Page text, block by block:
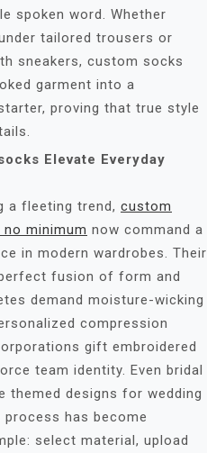
spoken word. Whether
tailored trousers or
sneakers, custom socks
garment into a
proving that true style
Elevate Everyday
a fleeting trend, custom
minimum​ now command a
in modern wardrobes. Their
fusion of form and
demand moisture-wicking
compression
gift embroidered
team identity. Even bridal
themed designs for wedding
process has become
select material, upload